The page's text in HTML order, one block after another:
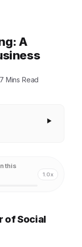
A
7 Mins Read
Wider
this
1.0x
of Social